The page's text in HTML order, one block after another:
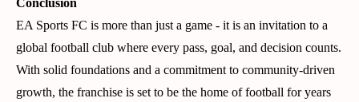
EA Sports FC is more than just a game - it is an invitation to a
global football club where every pass, goal, and decision counts.
With solid foundations and a commitment to community-driven
growth, the franchise is set to be the home of football for years